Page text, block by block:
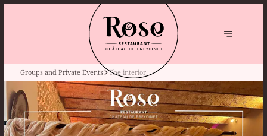
Groups and Private Events The interior